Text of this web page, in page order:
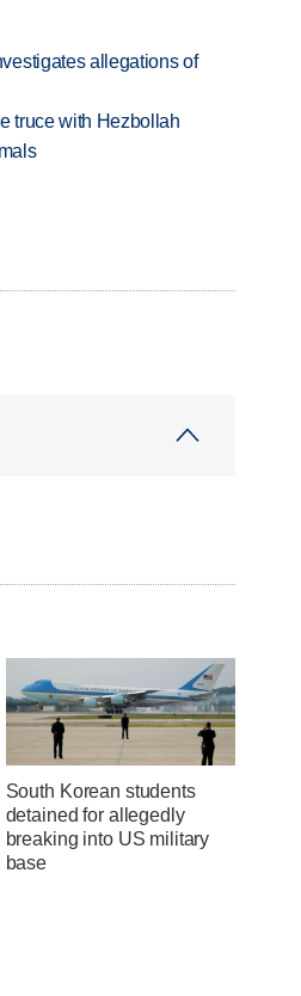
allegations of
truce with Hezbollah
South Korean students
detained for allegedly
breaking into US military
base